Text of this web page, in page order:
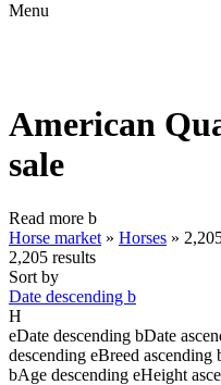
Menu
American
sale
Read more b
Horse market » Horses »
2,205 results
Sort by
Date descending b
H
eDate descending bDate
descending eBreed ascending
bAge descending eHeight